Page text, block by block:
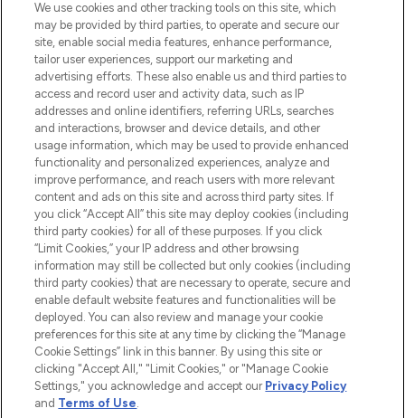
COMPANY INFORMATION
ABOUT LOOKFANTASTIC
STORES AND SALONS
2026 The Hut.com Ltd t/a Lookfantastic.com
Pay Securely With
We use cookies and other tracking tools on this site, which
may be provided by third parties, to operate and secure our
site, enable social media features, enhance performance,
tailor user experiences, support our marketing and
advertising efforts. These also enable us and third parties to
access and record user and activity data, such as IP
addresses and online identifiers, referring URLs, searches
and interactions, browser and device details, and other
usage information, which may be used to provide enhanced
functionality and personalized experiences, analyze and
improve performance, and reach users with more relevant
content and ads on this site and across third party sites. If
you click “Accept All” this site may deploy cookies (including
third party cookies) for all of these purposes. If you click
“Limit Cookies,” your IP address and other browsing
information may still be collected but only cookies (including
third party cookies) that are necessary to operate, secure and
enable default website features and functionalities will be
deployed. You can also review and manage your cookie
preferences for this site at any time by clicking the “Manage
Cookie Settings” link in this banner. By using this site or
clicking "Accept All," "Limit Cookies," or "Manage Cookie
Settings," you acknowledge and accept our Privacy Policy
and Terms of Use.